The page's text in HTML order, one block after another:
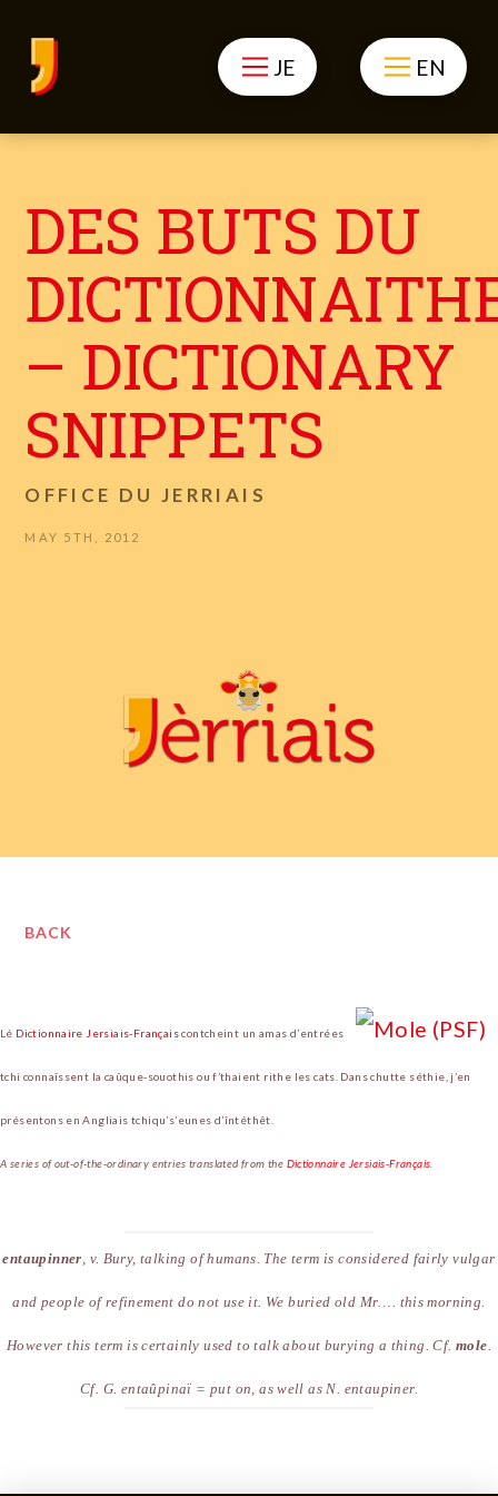
JE EN
DES BUTS DU
– DICTIONARY
SNIPPETS
OFFICE DU JERRIAIS
MAY 5TH, 2012
BACK
Lé Dictionnaire Jersiais-Françaiscontcheint un amas d’entrées
tchi connaîssent la caûque-souothis ou f’thaient rithe les cats. Dans chutte séthie, j’en
présentons en Angliais tchiqu’s’eunes d’întéthêt.
A series of out-of-the-ordinary entries translated from the Dictionnaire Jersiais-Français
entaupinner, v. Bury, talking of humans. The term is considered fairly vulgar
and people of refinement do not use it. We buried old Mr…. this morning.
However this term is certainly used to talk about burying a thing. Cf. mole.
Cf. G. entaûpinaï = put on, as well asN. entaupiner.